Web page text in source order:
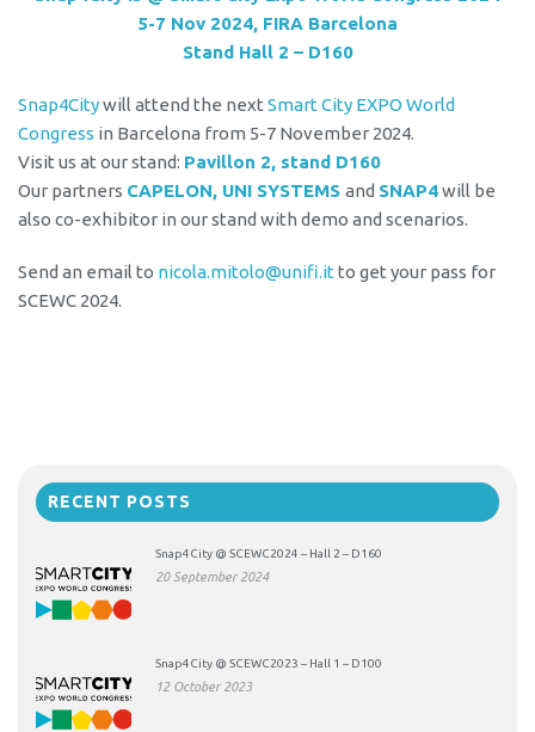
5-7 Nov 2024, FIRA Barcelona
Stand Hall 2 – D160
Snap4Citywill attend the next Smart City EXPO World
Congress in Barcelona from 5-7 November 2024.
Visit us at our stand: Pavillon 2, stand D160
Our partners CAPELON, UNI SYSTEMS and SNAP4will be
also co-exhibitor in our stand with demo and scenarios.
Send an email to nicola.mitolo@unifi.it to get your pass for
SCEWC 2024.
RECENT POSTS
Snap4City @ SCEWC2024 – Hall 2 – D160
20 September 2024
Snap4City @ SCEWC2023 – Hall 1 – D100
12 October 2023